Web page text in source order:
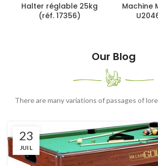
Halter réglable 25kg
(réf. 17356)
Machine
Our Blog
There are many variations of passages of
23
JUIL